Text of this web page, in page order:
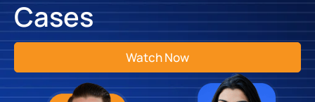
Cases
Watch Now